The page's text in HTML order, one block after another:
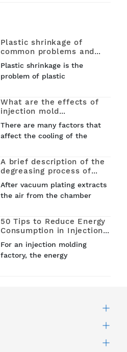
containers. This process...
Plastic shrinkage of
common problems and
solutions on
Plastic shrinkage is the
problem of plastic
plastic shrinkage,Thermal
shrinkage, phase change
shrinkage, compression
shrinkage and elastic
What are the effects of
injection mold
temperature on injection
molded parts?
There are many factors that
affect the cooling of the
shape of the plastic part and
the design of the parting
temperature and flow rate of
the cooling...
A brief description of the
degreasing process of
vacuum plating!
After vacuum plating extracts
the air from the chamber
vacuum level, vacuum plating
heats the tungsten wire in
When a certain...
50 Tips to Reduce Energy
Consumption in Injection
Molding
For an injection molding
factory, the energy